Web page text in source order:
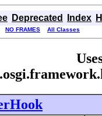
Deprecated Index
NO FRAMES All Classes